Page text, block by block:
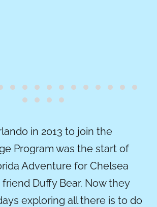
in 2013 to join the
Program was the start of
Adventure for Chelsea
Duffy Bear. Now they
exploring all there is to do